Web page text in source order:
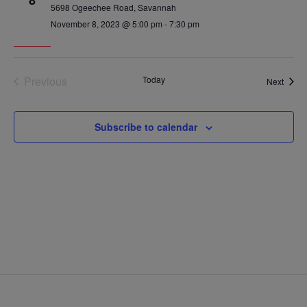
5698 Ogeechee Road, Savannah
November 8, 2023 @ 5:00 pm -7:30 pm
Today Next
Subscribe to calendar